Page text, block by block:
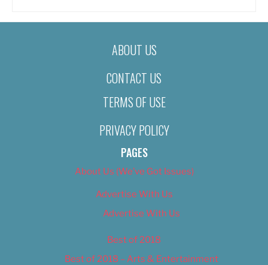
ABOUT US
CONTACT US
TERMS OF USE
PRIVACY POLICY
PAGES
About Us (We’ve Got Issues)
Advertise With Us
Advertise With Us
Best of 2018
Best of 2018 – Arts & Entertainment